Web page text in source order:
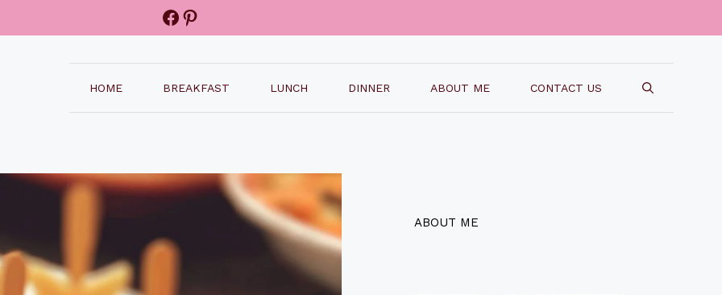
Facebook
Pinterest
HOME BREAKFAST LUNCH DINNER ABOUT ME CONTACT US
ABOUT ME